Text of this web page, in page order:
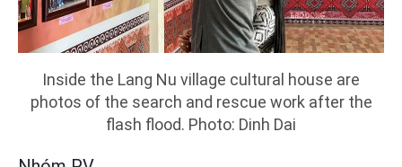
Inside the Lang Nu village cultural house are
photos of the search and rescue work after the
flash flood. Photo: Dinh Dai